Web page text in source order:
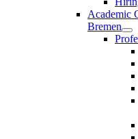
Academic
Bremen